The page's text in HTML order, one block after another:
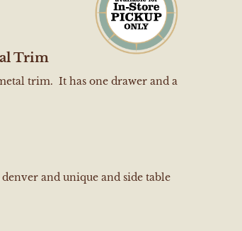
Trim
trim. It has one drawer and a
and unique and side table